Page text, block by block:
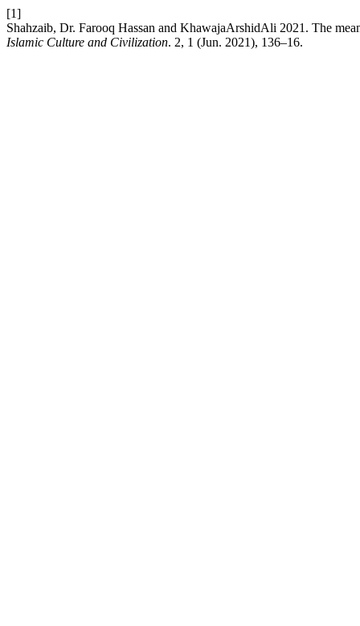
[1]
Shahzaib, Dr. Farooq Hassan and KhawajaArshidAli 2021. The
Islamic Culture and Civilization. 2, 1 (Jun. 2021), 136–16.